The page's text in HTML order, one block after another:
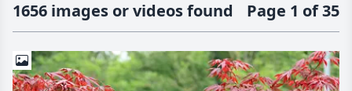
1656 images or videos found Page 1 of 35